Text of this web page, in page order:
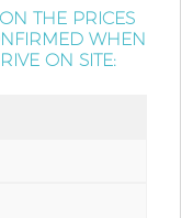
THE PRICES
WHEN
ON SITE: